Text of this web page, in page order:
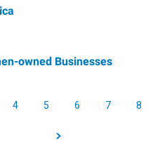
owned Businesses
4 5 6 7 8